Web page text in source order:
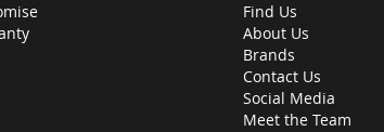
Find Us
About Us
Brands
Contact Us
Social Media
Meet the Team